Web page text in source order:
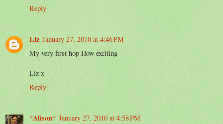
Reply
Liz January 27, 2010 at 4:46 PM
My very first hop How exciting
Liz x
Reply
*Alison* January 27, 2010 at 4:58 PM